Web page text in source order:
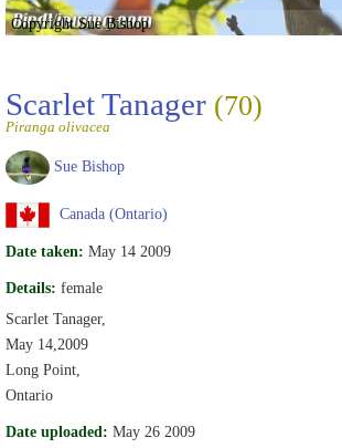
Copyright Sue Bishop
Scarlet Tanager (70)
Piranga olivacea
Sue Bishop
Canada (Ontario)
Date taken: May 14 2009
Details: female
Scarlet Tanager,
May 14,2009
Long Point,
Ontario
Date uploaded: May 26 2009